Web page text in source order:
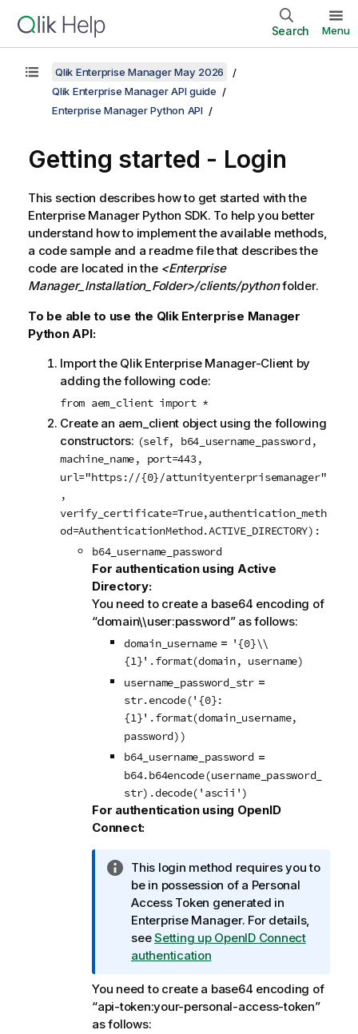
Search Menu
Qlik Enterprise Manager May 2026
Qlik Enterprise Manager API guide
Enterprise Manager Python API
Getting started - Login
This section describes how to get started with the
Enterprise ManagerPython SDK. To help you better
understand how to implement the available methods,
a code sample and a readme file that describes the
code are located in the <Enterprise
Manager_Installation_Folder>/clients/pythonfolder.
To be able to use the Qlik Enterprise Manager
Python API:
Import the Qlik Enterprise Manager-Client by
adding the following code:
from aem_client import *
Create an aem_client object using the following
constructors: (self, b64_username_password,
machine_name, port=443,
url="https://{0}/attunityenterprisemanager"
,
verify_certificate=True,authentication_meth
od=AuthenticationMethod.ACTIVE_DIRECTORY):
b64_username_password
For authentication using Active
Directory:
You need to create a base64 encoding of
“domain\\user:password” as follows:
domain_username= '{0}\\
{1}'.format(domain, username)
username_password_str=
str.encode('{0}:
{1}'.format(domain_username,
password))
b64_username_password =
b64.b64encode(username_password_
str).decode('ascii')
For authentication using OpenID
Connect:
I
n
f
o
r
m
t
i
o
This login method requires you to
be in possession of a Personal
Access Token generated in
Enterprise Manager. For details,
seeSetting up OpenID Connect
authentication
You need to create a base64 encoding of
“api-token:your-personal-access-token”
as follows: